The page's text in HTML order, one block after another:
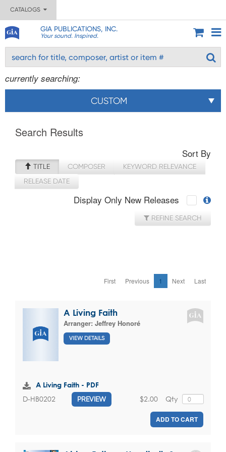
CATALOGS
GIA PUBLICATIONS, INC.
Your sound. Inspired.
currently searching:
CUSTOM
Search Results
Sort By
TITLE COMPOSER
KEYWORD RELEVANCE
RELEASE DATE
Display Only New Releases
REFINE SEARCH
First Previous 1 Next Last
A Living Faith
Arranger: Jeffrey Honoré
VIEW DETAILS
A Living Faith - PDF
D-HB0202 PREVIEW Qty
$2.00
ADD TO CART